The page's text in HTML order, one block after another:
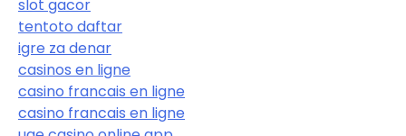
slot gacor
tentoto daftar
igre za denar
casinos en ligne
casino francais en ligne
casino francais en ligne